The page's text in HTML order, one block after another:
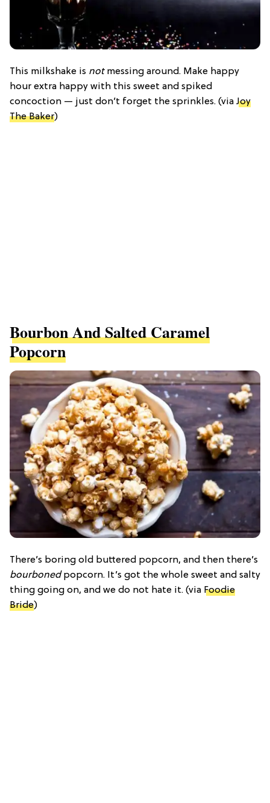
This milkshake is not messing around. Make happy
hour extra happy with this sweet and spiked
concoction — just don’t forget the sprinkles. (via Joy
The Baker)
Bourbon And Salted Caramel
Popcorn
There’s boring old buttered popcorn, and then there’s
bourbonedpopcorn. It’s got the whole sweet and salty
thing going on, and we do not hate it. (via Foodie
Bride)